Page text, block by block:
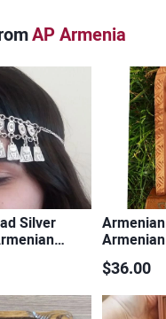
AP Armenia
Silver
$36.00